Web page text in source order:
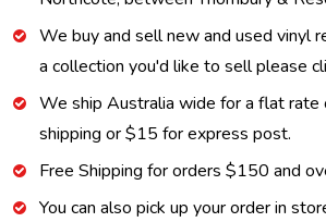
We buy and sell new and used vinyl
a collection you'd like to sell please
We ship Australia wide for a flat
shipping or $15 for express post.
Free Shipping for orders $150 and
You can also pick up your order in